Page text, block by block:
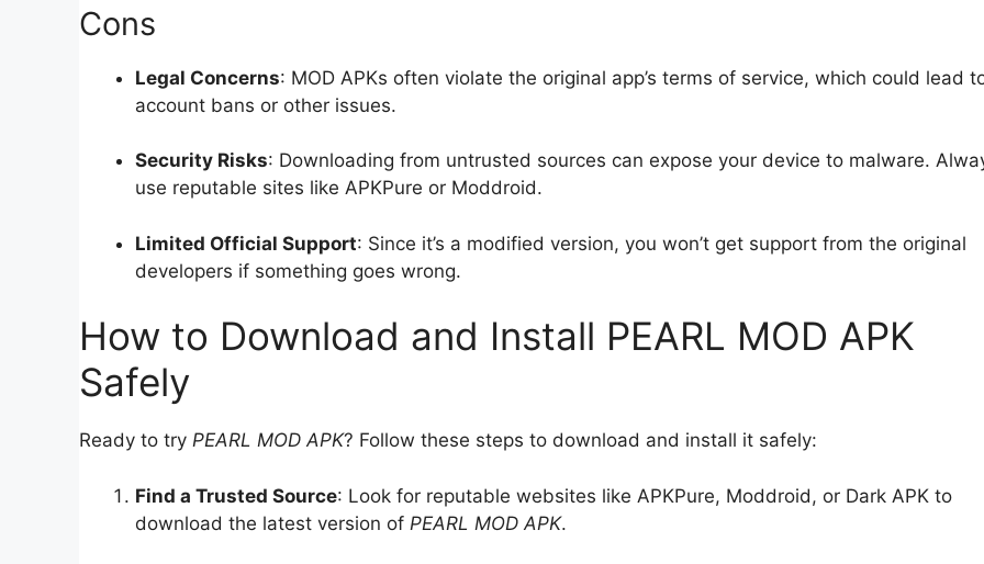
Cons
Legal Concerns: MOD APKs often violate the original app’s terms of service, which could lead
account bans or other issues.
Security Risks: Downloading from untrusted sources can expose your device to malware.
use reputable sites like APKPure or Moddroid.
Limited Official Support: Since it’s a modified version, you won’t get support from the original
developers if something goes wrong.
How to Download and Install PEARL MOD APK
Safely
Ready to try PEARL MOD APK? Follow these steps to download and install it safely:
Find a Trusted Source: Look for reputable websites like APKPure, Moddroid, or Dark APK to
download the latest version of PEARL MOD APK.